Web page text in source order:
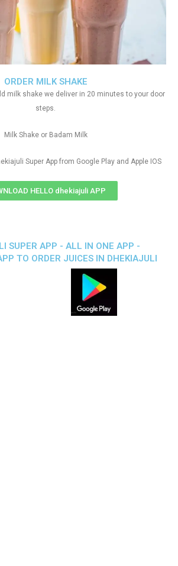
ORDER MILK SHAKE
milk shake we deliver in 20 minutes to your door
steps.
Milk Shake or Badam Milk
Super App from Google Play and Apple IOS
HELLO dhekiajuli APP
SUPER APP - ALL IN ONE APP -
TO ORDER JUICES IN DHEKIAJULI